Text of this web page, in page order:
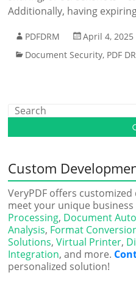
Additionally, having
PDFDRM
April 4, 2025
Document Security, PDF
Custom
VeryPDF offers
meet your unique
Processing, Document
Analysis, Format
Solutions,Virtual Printer,
Integration, and more.
personalized solution!